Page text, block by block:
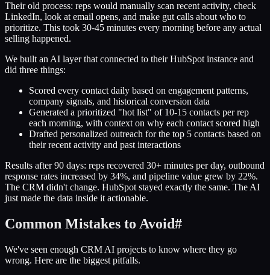
Their old process: reps would manually scan recent activity, check
LinkedIn, look at email opens, and make gut calls about who to
prioritize. This took 30-45 minutes every morning before any actual
selling happened.
We built an AI layer that connected to their HubSpot instance and
did three things:
Scored every contact daily based on engagement patterns,
company signals, and historical conversion data
Generated a prioritized "hot list" of 10-15 contacts per rep
each morning, with context on why each contact scored high
Drafted personalized outreach for the top 5 contacts based on
their recent activity and past interactions
Results after 90 days: reps recovered 30+ minutes per day, outbound
response rates increased by 34%, and pipeline value grew by 22%.
The CRM didn't change. HubSpot stayed exactly the same. The AI
just made the data inside it actionable.
Common Mistakes to Avoid#
We've seen enough CRM AI projects to know where they go
wrong. Here are the biggest pitfalls.